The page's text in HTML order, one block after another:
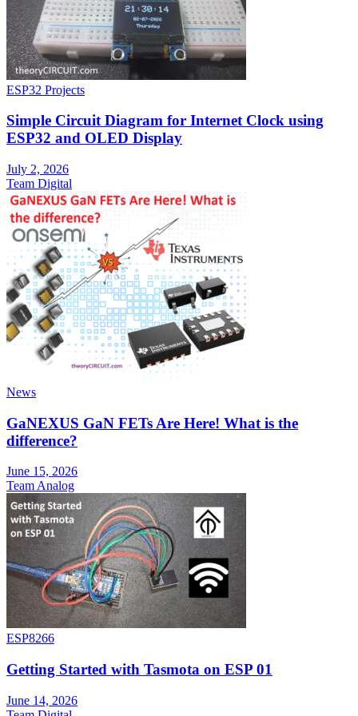
ESP32 Projects
Simple Circuit Diagram for Internet Clock using
ESP32 and OLED Display
July 2, 2026
Team Digital
News
GaNEXUS GaN FETs Are Here! What is the
difference?
June 15, 2026
Team Analog
ESP8266
Getting Started with Tasmota on ESP 01
June 14, 2026